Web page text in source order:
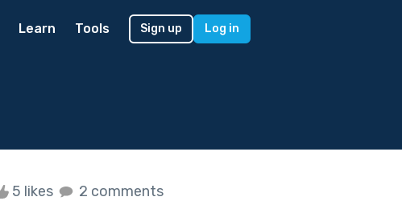
Learn Tools Sign up Log in
5 likes 2 comments